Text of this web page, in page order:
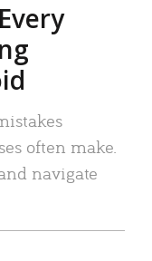
often make.
navigate